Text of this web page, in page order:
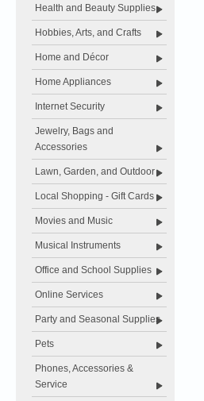
Health and Beauty Supplies
Hobbies, Arts, and Crafts
Home and Décor
Home Appliances
Internet Security
Jewelry, Bags and
Accessories
Lawn, Garden, and Outdoor
Local Shopping - Gift Cards
Movies and Music
Musical Instruments
Office and School Supplies
Online Services
Party and Seasonal Supplies
Pets
Phones, Accessories &
Service